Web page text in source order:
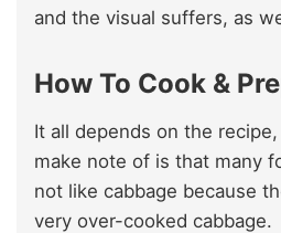
and the visual suffers, as
How To Cook &
It all depends on the
make note of is that many
not like cabbage because
very over-cooked cabbage.